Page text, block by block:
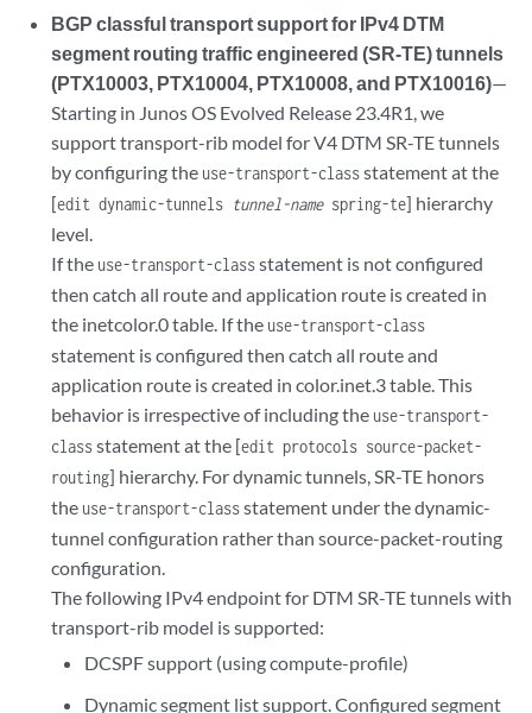
BGP classful transport support for IPv4 DTM
segment routing traffic engineered (SR-TE) tunnels
(PTX10003, PTX10004, PTX10008, and PTX10016)—
Starting in Junos OS Evolved Release 23.4R1, we
support transport-rib model for V4 DTM SR-TE tunnels
by configuring the use-transport-classstatement at the
[edit dynamic-tunnels tunnel-namespring-te] hierarchy
level.
If the use-transport-classstatement is not configured
then catch all route and application route is created in
the inetcolor.0 table. If the use-transport-class
statement is configured then catch all route and
application route is created in color.inet.3 table. This
behavior is irrespective of including the use-transport-
classstatement at the [edit protocols source-packet-
routing] hierarchy. For dynamic tunnels, SR-TE honors
the use-transport-classstatement under the dynamic-
tunnel configuration rather than source-packet-routing
configuration.
The following IPv4 endpoint for DTM SR-TE tunnels with
transport-rib model is supported:
DCSPF support (using compute-profile)
Dynamic segment list support. Configured segment